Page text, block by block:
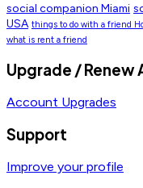
social companion Miami
USA things to do with a friend
what is rent a friend
Upgrade / Renew
Account Upgrades
Support
Improve your profile